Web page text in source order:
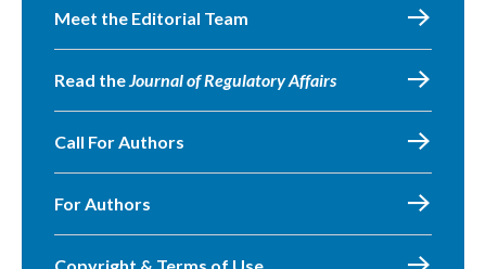
Meet the Editorial Team
Read theJournal of Regulatory Affairs
Call For Authors
For Authors